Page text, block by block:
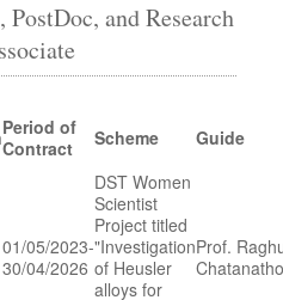
and Research
Period of
Contract
Scheme Guide
01/05/2023-
30/04/2026
DST Women
Scientist
Project titled
"Investigation
of Heusler
alloys for
Prof.